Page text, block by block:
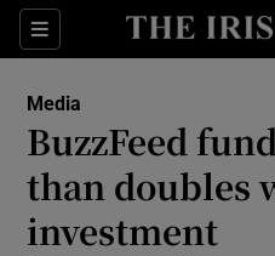
Sections
Media
BuzzFeed
than doubles
investment